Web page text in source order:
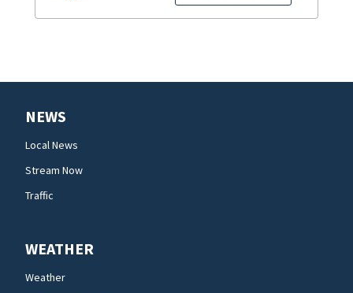
NEWS
Local News
Stream Now
Traffic
WEATHER
Weather